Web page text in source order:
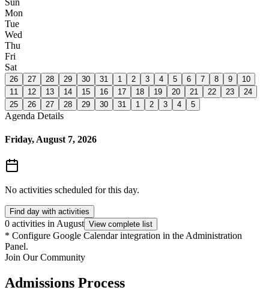
Sun
Mon
Tue
Wed
Thu
Fri
Sat
26 27 28 29 30 31 1 2 3 4 5 6 7 8 9
10
11
12 13 14 15 16 17 18 19 20 21 22 23
24
25
26 27 28 29 30 31 1 2 3 4 5
Agenda Details
Friday, August 7, 2026
No activities scheduled for this day.
Find day with activities
0 activities in August View complete list
* Configure Google Calendar integration in the Administration
Panel.
Join Our Community
Admissions Process